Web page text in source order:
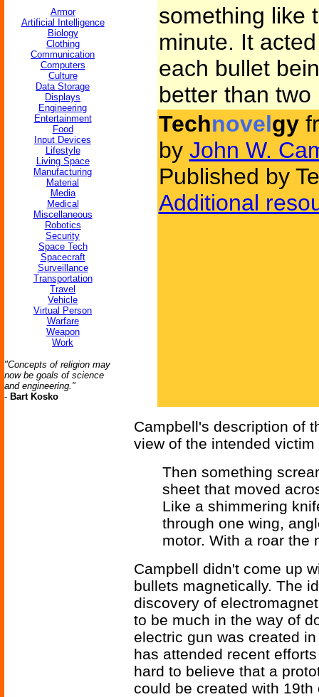
Armor
Artificial Intelligence
Biology
Clothing
Communication
Computers
Culture
Data Storage
Displays
Engineering
Entertainment
Food
Input Devices
Lifestyle
Living Space
Manufacturing
Material
Media
Medical
Miscellaneous
Robotics
Security
Space Tech
Spacecraft
Surveillance
Transportation
Travel
Vehicle
Virtual Person
Warfare
Weapon
Work
"Concepts of religion may
now be goals of science
and engineering."
- Bart Kosko
something like
minute. It
each bullet
better than
Technovelgy
by John W.
Published by
Additional
Campbell's description of
view of the intended
Then something
sheet that moved
Like a shimmering
through one wing,
motor. With a roar the
Campbell didn't come up
bullets magnetically. The
discovery of
to be much in the way of
electric gun was created
has attended recent
hard to believe that a
could be created with